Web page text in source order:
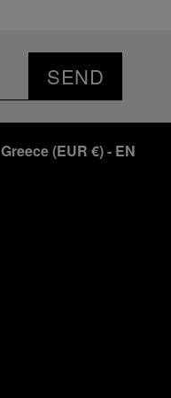
SEND
Greece(EUR €)- EN